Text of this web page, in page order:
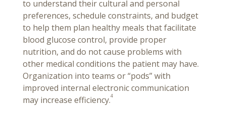
to understand their cultural and personal
preferences, schedule constraints, and budget
to help them plan healthy meals that facilitate
blood glucose control, provide proper
nutrition, and do not cause problems with
other medical conditions the patient may have.
Organization into teams or “pods” with
improved internal electronic communication
may increase efficiency.4